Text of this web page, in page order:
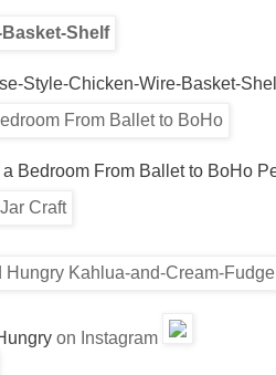
Style-Chicken-Wire-Basket-
Bedroom From Ballet to BoHo
on Instagram